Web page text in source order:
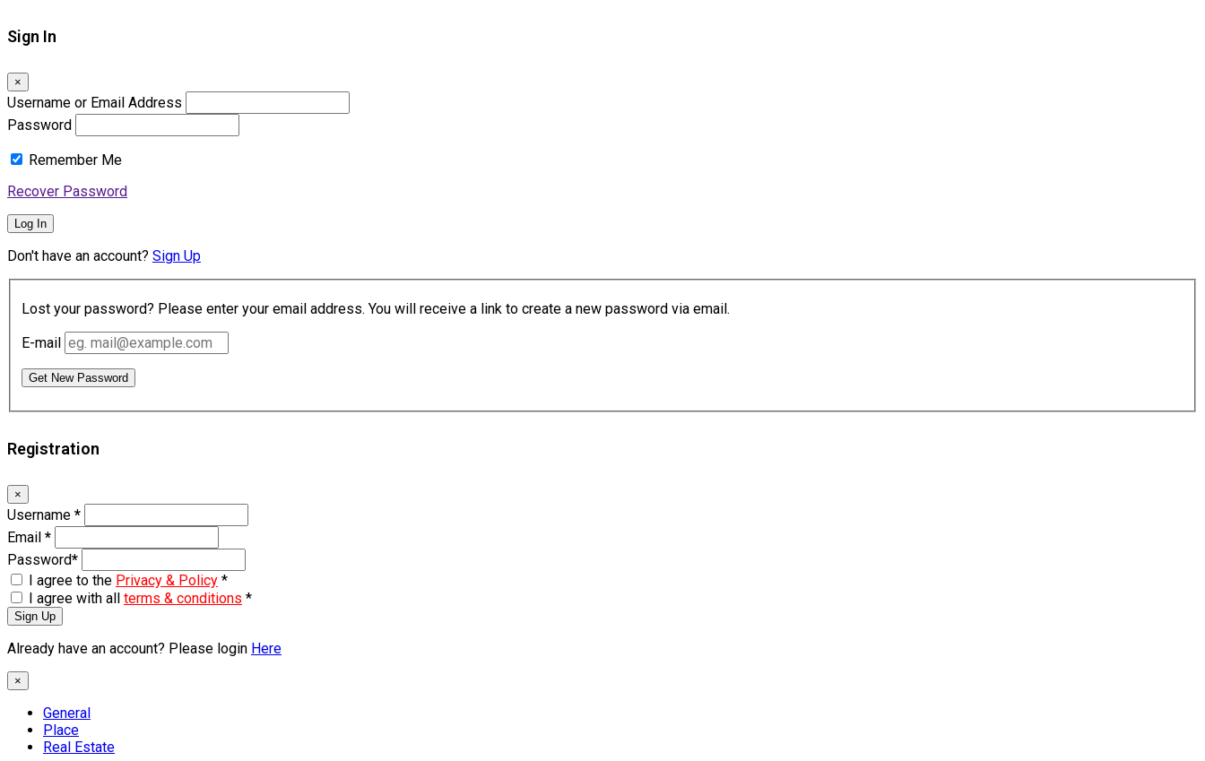
Sign In
×
Username or Email Address
Password
Remember Me
Recover Password
Log In
Don't have an account? Sign Up
Lost your password? Please enter your email address. You will receive a link to create a new password via email.
E-mail
Get New Password
Registration
×
Username *
Email *
Password*
I agree to the Privacy & Policy *
I agree with all terms & conditions *
Sign Up
Already have an account? Please login Here
×
General
Place
Real Estate